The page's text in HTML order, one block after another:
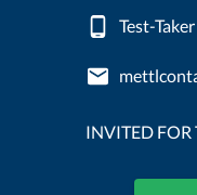
Test-
INVITED FOR